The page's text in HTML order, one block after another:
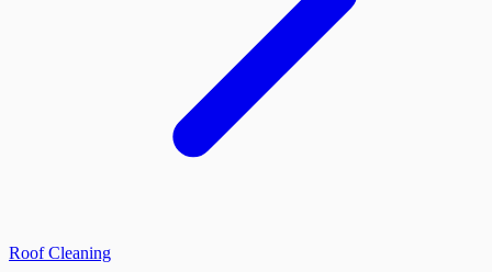
Roof Cleaning